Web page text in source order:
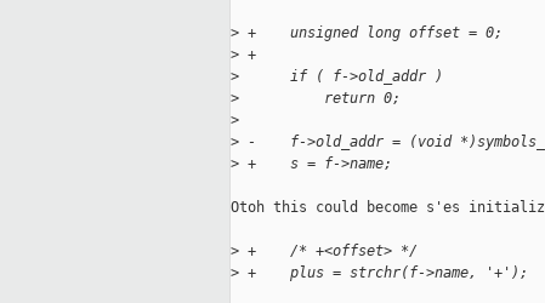
> +    unsigned long offset = 0;
> +
>
      if ( f->old_addr )
>
          return 0;
>
> -    f->old_addr = (void
> +    s = f->name;
Otoh this could become s'es
> +    /* +<offset> */
> +    plus = strchr(f->name, '+');